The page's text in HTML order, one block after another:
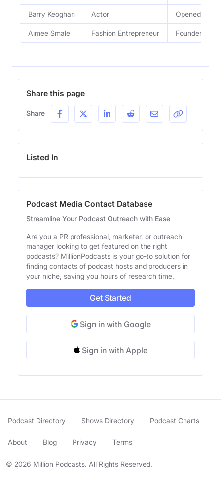
Barry Keoghan Actor Opened up
Aimee Smale Fashion Entrepreneur Founder of
Share this page
Share
Listed In
Podcast Media Contact Database
Streamline Your Podcast Outreach with Ease
Are you a PR professional, marketer, or outreach
manager looking to get featured on the right
podcasts? MillionPodcasts is your go-to solution for
finding contacts of podcast hosts and producers in
your niche, saving you hours of research time.
Get Started
Sign in with Google
Sign in with Apple
© 2026 Million Podcasts. All Rights Reserved.
Podcast Directory Shows Directory Podcast Charts
About Blog Privacy Terms